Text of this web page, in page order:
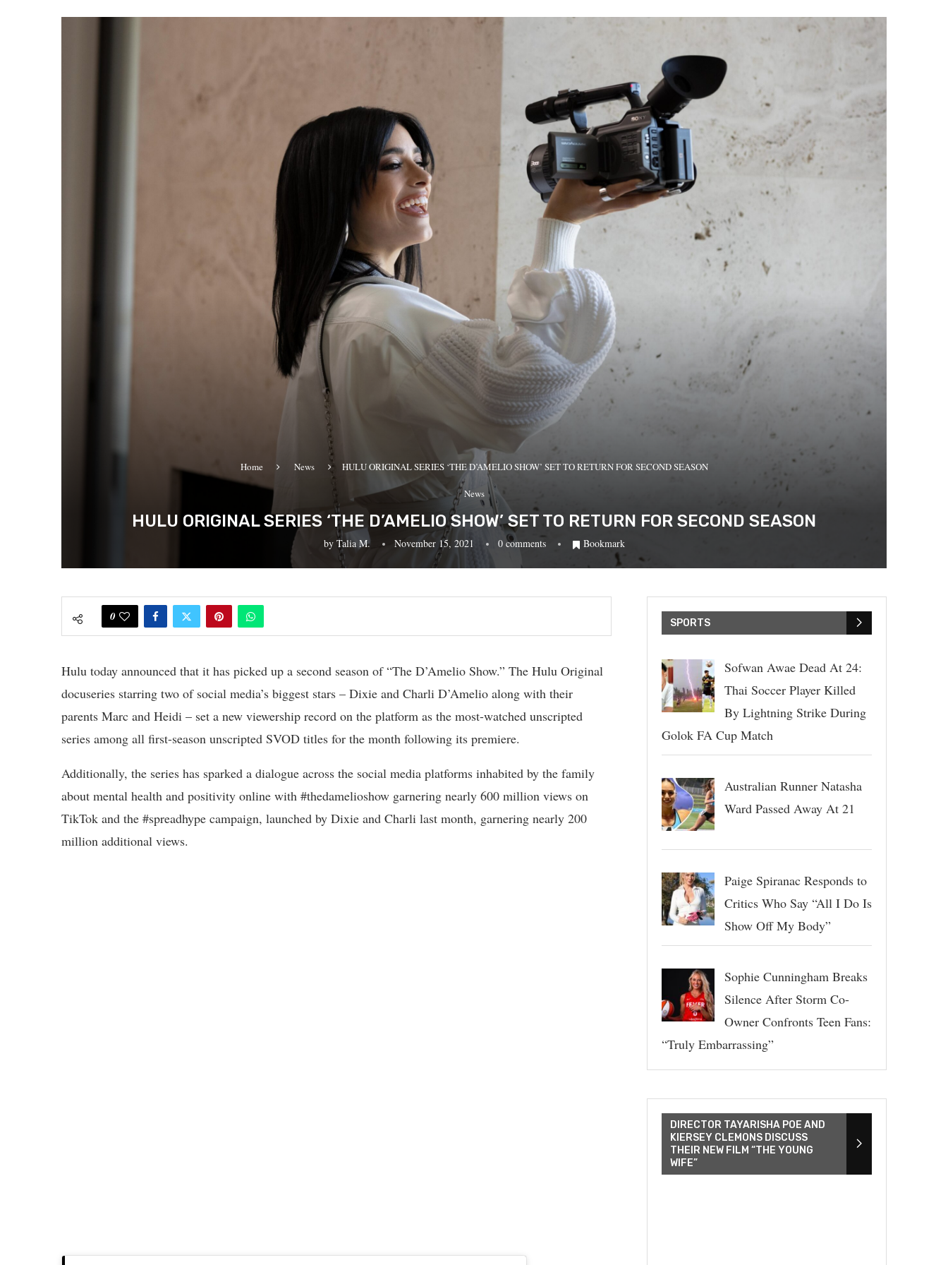
Home News HULU ORIGINAL SERIES ‘THE D’AMELIO SHOW’ SET TO RETURN FOR SECOND SEASON
News
HULU ORIGINAL SERIES ‘THE D’AMELIO SHOW’ SET TO RETURN FOR SECOND SEASON
by Talia M. November 15, 2021 0 comments Bookmark
0
Hulu today announced that it has picked up a second season of “The D’Amelio Show.” The Hulu Original
docuseries starring two of social media’s biggest stars – Dixie and Charli D’Amelio along with their
parents Marc and Heidi – set a new viewership record on the platform as the most-watched unscripted
series among all first-season unscripted SVOD titles for the month following its premiere.
Additionally, the series has sparked a dialogue across the social media platforms inhabited by the family
about mental health and positivity online with #thedamelioshow garnering nearly 600 million views on
TikTok and the #spreadhype campaign, launched by Dixie and Charli last month, garnering nearly 200
million additional views.
SPORTS
Sofwan Awae Dead At 24:
Thai Soccer Player Killed
By Lightning Strike During
Golok FA Cup Match
Australian Runner Natasha
Ward Passed Away At 21
Paige Spiranac Responds to
Critics Who Say “All I Do Is
Show Off My Body”
Sophie Cunningham Breaks
Silence After Storm Co-
Owner Confronts Teen Fans:
“Truly Embarrassing”
DIRECTOR TAYARISHA POE AND
KIERSEY CLEMONS DISCUSS
THEIR NEW FILM “THE YOUNG
WIFE”